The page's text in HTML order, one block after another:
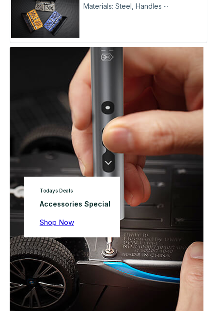
Materials: Steel, Handles ···
Todays Deals
Accessories Special
Shop Now